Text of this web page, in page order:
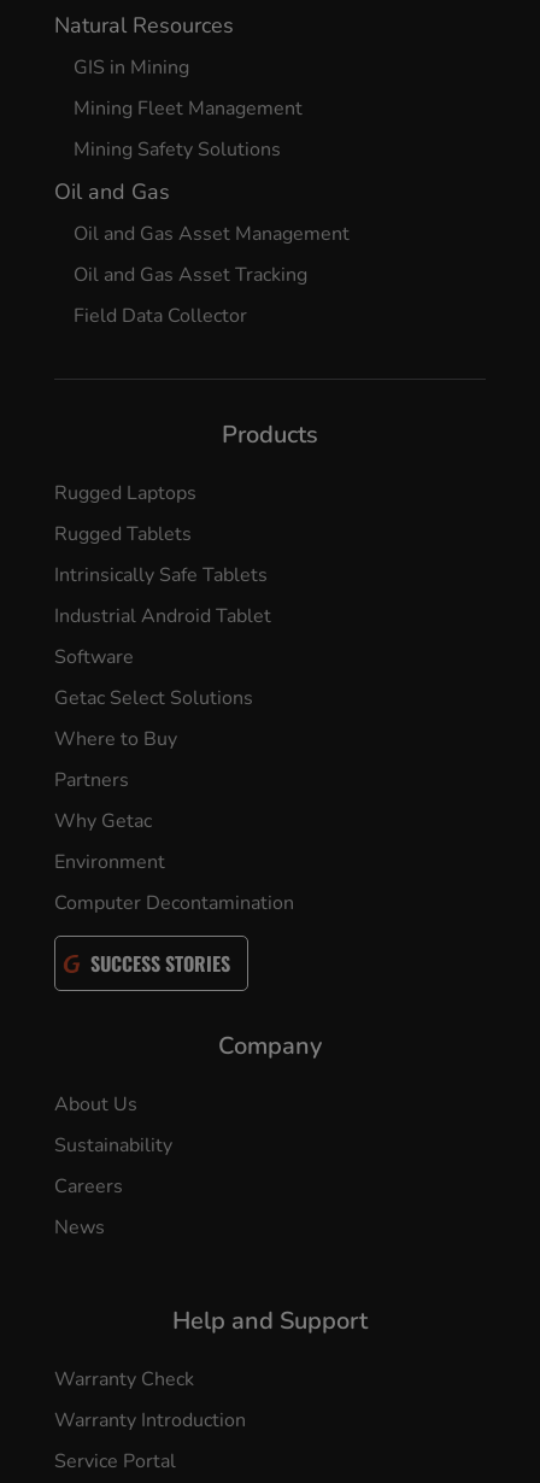
Natural Resources
GIS in Mining
Mining Fleet Management
Mining Safety Solutions
Oil and Gas
Oil and Gas Asset Management
Oil and Gas Asset Tracking
Field Data Collector
Products
Rugged Laptops
Rugged Tablets
Intrinsically Safe Tablets
Industrial Android Tablet
Software
Getac Select Solutions
Where to Buy
Partners
Why Getac
Environment
Computer Decontamination
SUCCESS STORIES
Company
About Us
Sustainability
Careers
News
Help and Support
Warranty Check
Warranty Introduction
Service Portal